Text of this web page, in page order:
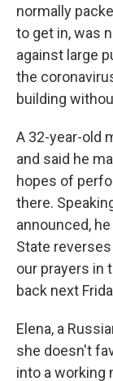
normally
to get in, was
against large
the
building
A 32-year-old
and said he
hopes of
there.
announced,
State
our prayers in
back next
Elena, a
she doesn't
into a working